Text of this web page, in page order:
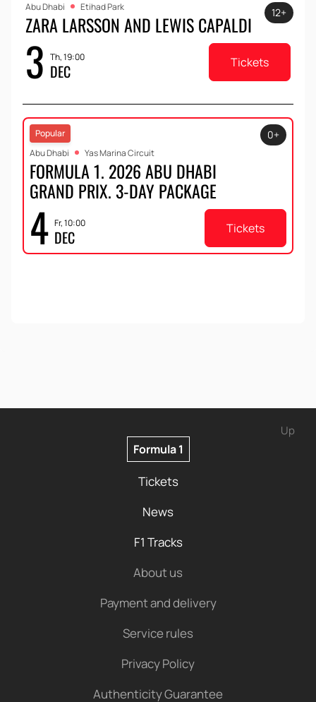
Abu Dhabi Etihad Park
ZARA LARSSON AND LEWIS CAPALDI
3 Th, 19:00
DEC
12+
Tickets
Popular
Abu Dhabi
Yas Marina Circuit
FORMULA 1. 2026 ABU DHABI
GRAND PRIX. 3-DAY PACKAGE
4 Fr, 10:00
DEC
0+
Tickets
Up
Formula 1
Tickets
News
F1 Tracks
About us
Payment and delivery
Service rules
Privacy Policy
Authenticity Guarantee